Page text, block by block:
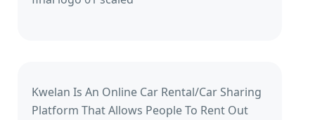
Kwelan Is An Online Car Rental/Car Sharing
Platform That Allows People To Rent Out